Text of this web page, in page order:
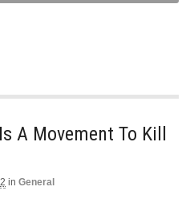
A Movement To Kill
in General